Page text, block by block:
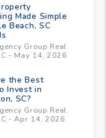
Made Simple
Beach, SC
Group Real
- May 14, 2026
the Best
Invest in
SC?
Group Real
- Apr 14, 2026